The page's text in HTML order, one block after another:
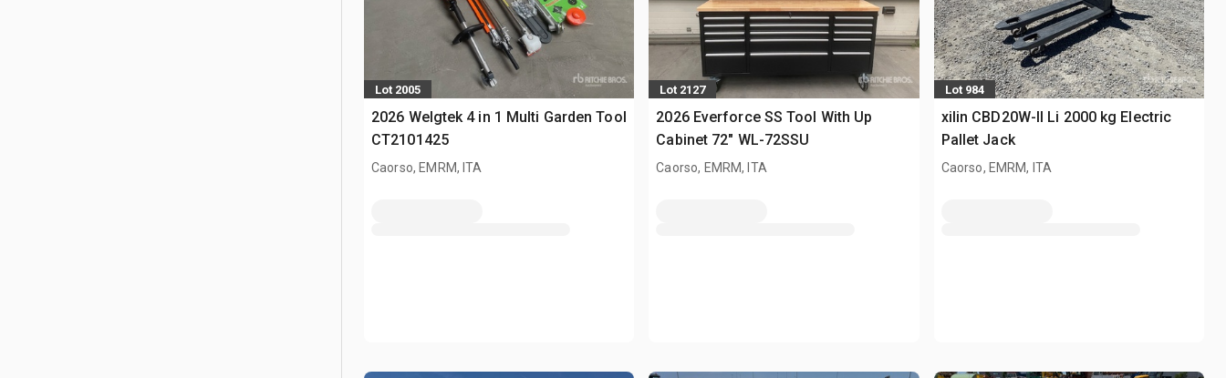
Lot 2005
2026 Welgtek 4 in 1 Multi Garden Tool
CT2101425
Caorso, EMRM, ITA
Lot 2127
2026 Everforce SS Tool With Up
Cabinet 72" WL-72SSU
Caorso, EMRM, ITA
Lot 984
xilin CBD20W-II Li 2000 kg Electric
Pallet Jack
Caorso, EMRM, ITA